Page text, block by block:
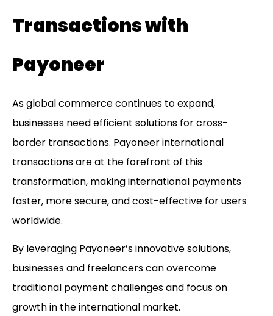
Transactions with
Payoneer
As global commerce continues to expand,
businesses need efficient solutions for cross-
border transactions. Payoneer international
transactionsare at the forefront of this
transformation, making international payments
faster, more secure, and cost-effective for users
worldwide.
By leveraging Payoneer’s innovative solutions,
businesses and freelancers can overcome
traditional payment challenges and focus on
growth in the international market.